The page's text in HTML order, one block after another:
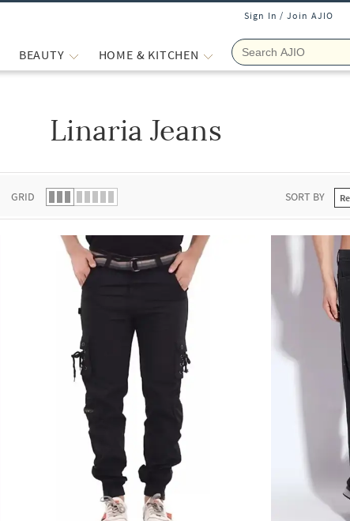
Sign In / Join AJIO
BEAUTY HOME & KITCHEN
Linaria Jeans
GRID SORT BY